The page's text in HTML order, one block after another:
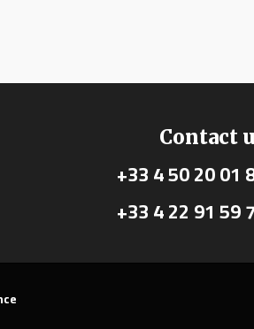
Contact
+33 4 50 20 01
+33 4 22 91 59